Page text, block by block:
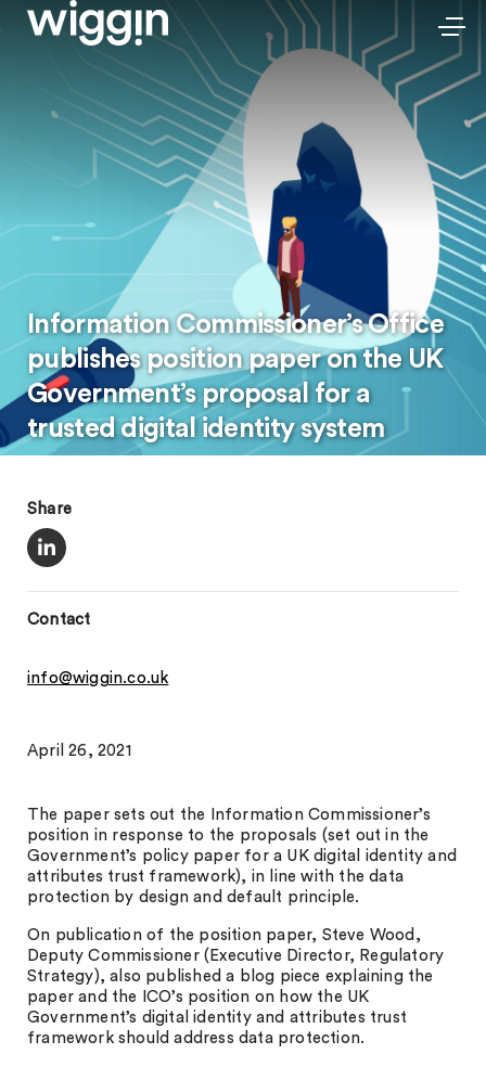
Information Commissioner’s Office
publishes position paper on the UK
Government’s proposal for a
trusted digital identity system
Share
Contact
info@wiggin.co.uk
April 26, 2021
The paper sets out the Information Commissioner’s
position in response to the proposals (set out in the
Government’s policy paper for a UK digital identity and
attributes trust framework), in line with the data
protection by design and default principle.
On publication of the position paper, Steve Wood,
Deputy Commissioner (Executive Director, Regulatory
Strategy), also published a blog piece explaining the
paper and the ICO’s position on how the UK
Government’s digital identity and attributes trust
framework should address data protection.